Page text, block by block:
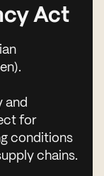
Act
and
for
conditions
chains.